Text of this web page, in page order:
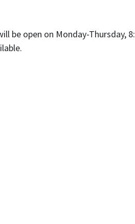
open on Monday-Thursday,